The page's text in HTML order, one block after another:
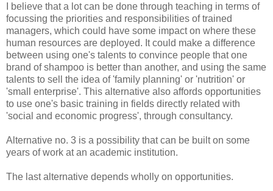
I believe that a lot can be done through teaching in terms of
focussing the priorities and responsibilities of trained
managers, which could have some impact on where these
human resources are deployed. It could make a difference
between using one's talents to convince people that one
brand of shampoo is better than another, and using the same
talents to sell the idea of 'family planning' or 'nutrition' or
'small enterprise'. This alternative also affords opportunities
to use one's basic training in fields directly related with
'social and economic progress', through consultancy.
Alternative no. 3 is a possibility that can be built on some
years of work at an academic institution.
The last alternative depends wholly on opportunities.